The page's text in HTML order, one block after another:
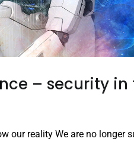
– security in
our reality We are no longer